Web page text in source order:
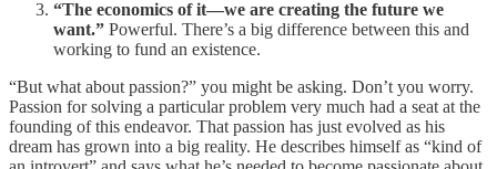
“The economics of it—we are creating the future we
want.” Powerful. There’s a big difference between this and
working to fund an existence.
“But what about passion?” you might be asking. Don’t you worry.
Passion for solving a particular problem very much had a seat at the
founding of this endeavor. That passion has just evolved as his
dream has grown into a big reality. He describes himself as “kind of